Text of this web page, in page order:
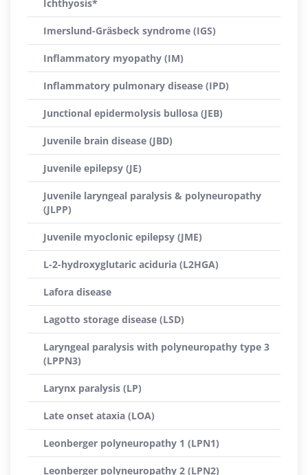
Ichthyosis*
Imerslund-Gräsbeck syndrome (IGS)
Inflammatory myopathy (IM)
Inflammatory pulmonary disease (IPD)
Junctional epidermolysis bullosa (JEB)
Juvenile brain disease (JBD)
Juvenile epilepsy (JE)
Juvenile laryngeal paralysis & polyneuropathy
(JLPP)
Juvenile myoclonic epilepsy (JME)
L-2-hydroxyglutaric aciduria (L2HGA)
Lafora disease
Lagotto storage disease (LSD)
Laryngeal paralysis with polyneuropathy type 3
(LPPN3)
Larynx paralysis (LP)
Late onset ataxia (LOA)
Leonberger polyneuropathy 1 (LPN1)
Leonberger polyneuropathy 2 (LPN2)